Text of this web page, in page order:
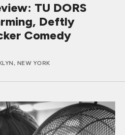
TU DORS
Deftly
Comedy
NEW YORK